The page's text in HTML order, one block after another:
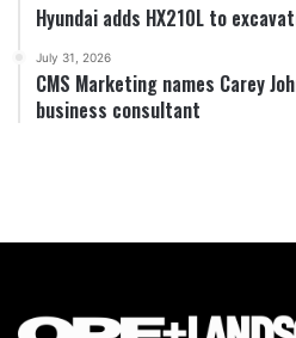
Hyundai adds HX210L to
July 31, 2026
CMS Marketing names Carey
business consultant